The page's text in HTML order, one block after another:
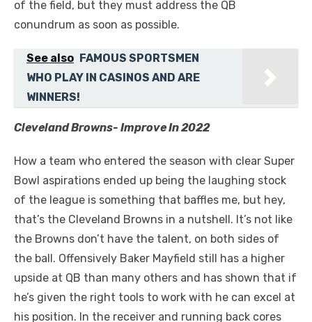
of the field, but they must address the QB
conundrum as soon as possible.
See also FAMOUS SPORTSMEN
WHO PLAY IN CASINOS AND ARE
WINNERS!
Cleveland Browns- Improve In 2022
How a team who entered the season with clear Super
Bowl aspirations ended up being the laughing stock
of the league is something that baffles me, but hey,
that’s the Cleveland Browns in a nutshell. It’s not like
the Browns don’t have the talent, on both sides of
the ball. Offensively Baker Mayfield still has a higher
upside at QB than many others and has shown that if
he’s given the right tools to work with he can excel at
his position. In the receiver and running back cores